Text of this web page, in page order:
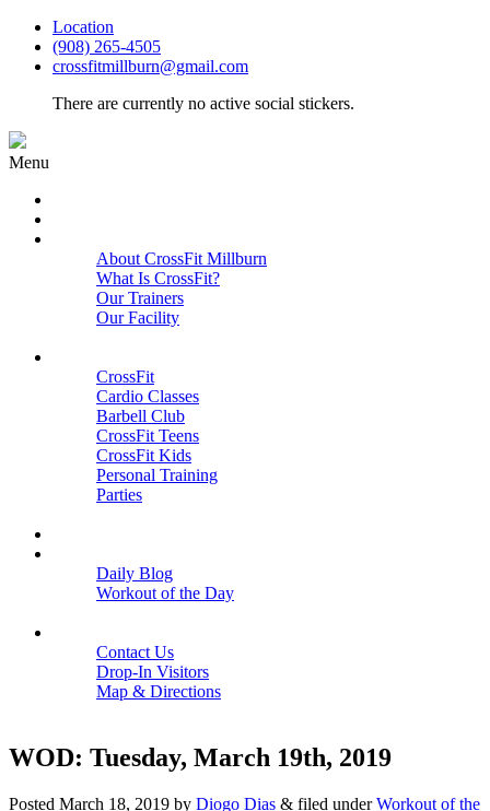
Location
(908) 265-4505
crossfitmillburn@gmail.com
There are currently no active social stickers.
Menu
About CrossFit Millburn
What Is CrossFit?
Our Trainers
Our Facility
CrossFit
Cardio Classes
Barbell Club
CrossFit Teens
CrossFit Kids
Personal Training
Parties
Daily Blog
Workout of the Day
Contact Us
Drop-In Visitors
Map & Directions
WOD: Tuesday, March 19th, 2019
Posted March 18, 2019 by Diogo Dias & filed underWorkout of the